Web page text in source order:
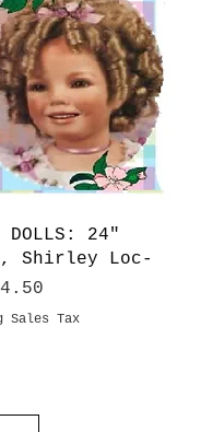
Quick View
DOLLS: 24"
Shirley Loc-
Sales Tax